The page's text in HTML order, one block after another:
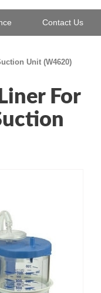
Contact Us
Unit (W4620)
For